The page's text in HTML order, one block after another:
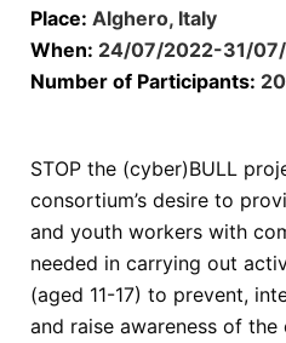
Place: Alghero, Italy
When: 24/07/2022-31/
Number of Participants: 20
STOP the (cyber)BULL
consortium’s desire to
and youth workers with
needed in carrying out
(aged 11-17) to prevent,
and raise awareness of the